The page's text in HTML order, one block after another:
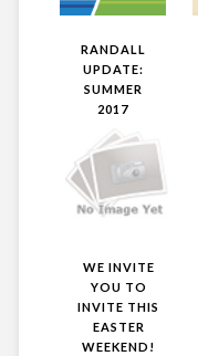
RANDALL
UPDATE:
SUMMER
2017
WE INVITE
YOU TO
INVITE THIS
EASTER
WEEKEND!